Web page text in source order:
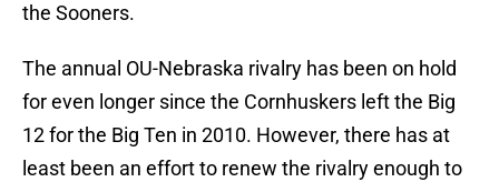
the Sooners.
The annual OU-Nebraska rivalry has been on hold
for even longer since the Cornhuskers left the Big
12 for the Big Ten in 2010. However, there has at
least been an effort to renew the rivalry enough to